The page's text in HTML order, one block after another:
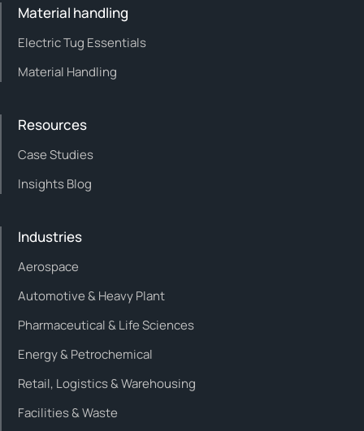
Material handling
Electric Tug Essentials
Material Handling
Resources
Case Studies
Insights Blog
Industries
Aerospace
Automotive & Heavy Plant
Pharmaceutical & Life Sciences
Energy & Petrochemical
Retail, Logistics & Warehousing
Facilities & Waste